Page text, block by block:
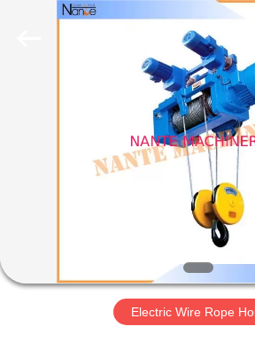
PRODUCTS
FACTORY
Electric Wire Rope